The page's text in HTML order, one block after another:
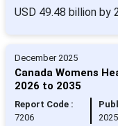
USD 49.48 billion by
December 2025
Canada Womens
2026 to 2035
Report Code :
7206
2025